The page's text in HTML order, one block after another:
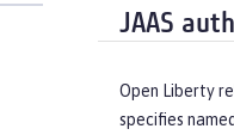
JAAS
Open Liberty
specifies